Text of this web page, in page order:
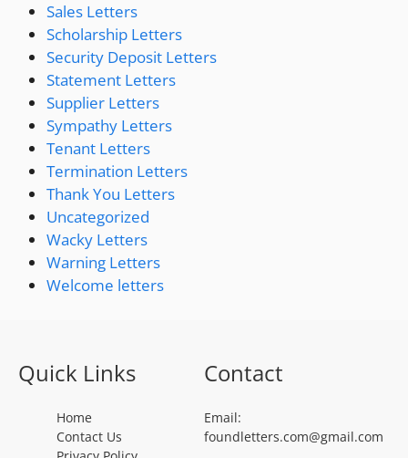
Sales Letters
Scholarship Letters
Security Deposit Letters
Statement Letters
Supplier Letters
Sympathy Letters
Tenant Letters
Termination Letters
Thank You Letters
Uncategorized
Wacky Letters
Warning Letters
Welcome letters
Quick Links
Home
Contact Us
Contact
Email:
foundletters.com@gmail.com